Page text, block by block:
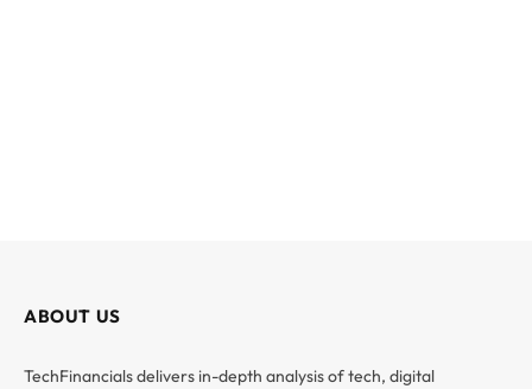
ABOUT US
TechFinancials delivers in-depth analysis of tech, digital